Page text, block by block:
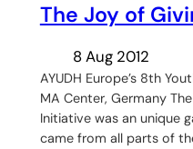
The Joy of
8 Aug 2012
AYUDH Europe’s 8th
MA Center, Germany
Initiative was an unique
came from all parts of